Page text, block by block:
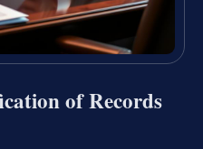
of Records